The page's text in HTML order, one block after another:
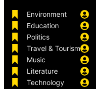
Environment
Education
Politics
Travel & Tourism
Music
Literature
Technology